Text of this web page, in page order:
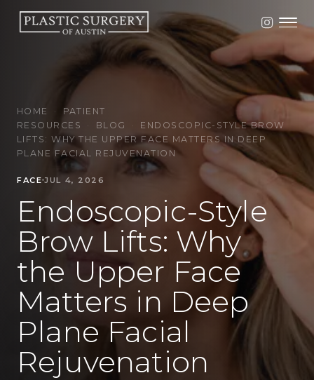
HOME ·
PATIENT
RESOURCES
· BLOG ·
ENDOSCOPIC-STYLE BROW
LIFTS: WHY THE UPPER FACE MATTERS IN DEEP
PLANE FACIAL REJUVENATION
FACE JUL 4, 2026
Endoscopic-Style
Brow Lifts: Why
the Upper Face
Matters in Deep
Plane Facial
Rejuvenation